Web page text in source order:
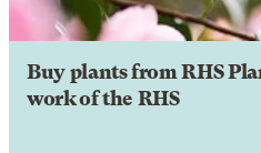
Buy plants from RHS
work of the RHS